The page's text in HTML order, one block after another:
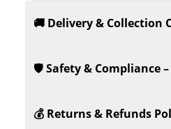
🚚 Delivery & Collection
🛡️ Safety & Compliance
💰 Returns & Refunds